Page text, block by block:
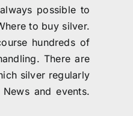
possible to
to buy silver.
hundreds of
There are
silver regularly
and events.